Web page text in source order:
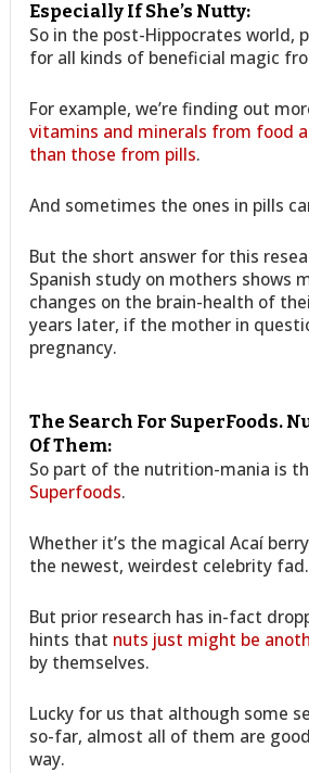
Especially If She’s Nutty:
So in the post-Hippocrates world,
for all kinds of beneficial magic
For example, we’re finding out
vitamins and minerals from food
than those from pills.
And sometimes the ones in pills
But the short answer for this
Spanish study on mothers shows
changes on the brain-health of
years later, if the mother in
pregnancy.
The Search For SuperFoods.
Of Them:
So part of the nutrition-mania is
Superfoods.
Whether it’s the magical Acaí
the newest, weirdest celebrity fad.
But prior research has in-fact
hints that nuts just might be
by themselves.
Lucky for us that although some
so-far, almost all of them are
way.